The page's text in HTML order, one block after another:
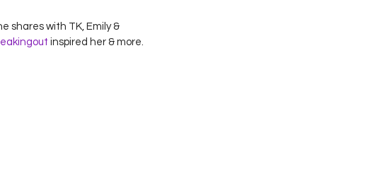
shares with TK, Emily &
inspired her & more.